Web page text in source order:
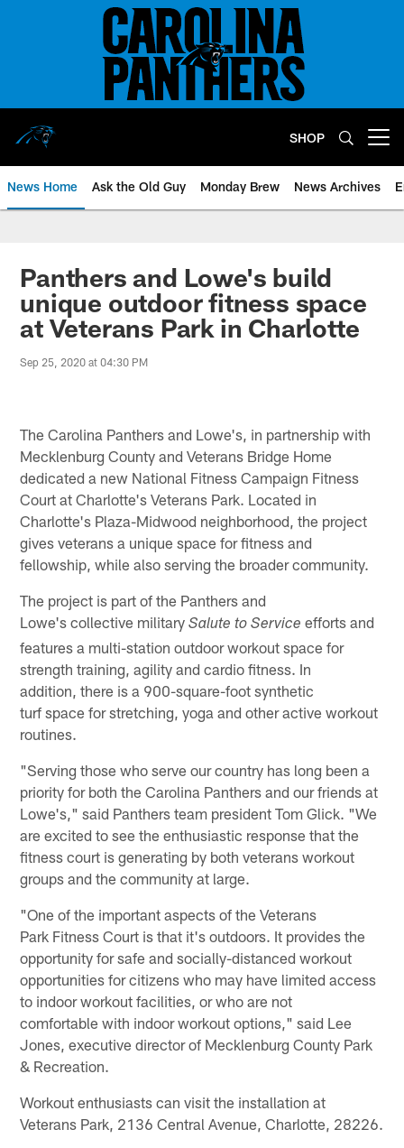
SHOP
News Home Ask the Old Guy Monday Brew News Archives
Panthers and Lowe's build
unique outdoor fitness space
at Veterans Park in Charlotte
Sep 25, 2020 at 04:30 PM
The Carolina Panthers and Lowe's, in partnership with
Mecklenburg County and Veterans Bridge Home
dedicated a new National Fitness Campaign Fitness
Court at Charlotte's Veterans Park. Located in
Charlotte's Plaza-Midwood neighborhood, the project
gives veterans a unique space for fitness and
fellowship, while also serving the broader community.
The project is part of the Panthers and
Lowe's collective militarySalute to Service efforts and
features a multi-station outdoor workout space for
strength training, agility and cardio fitness. In
addition, there is a 900-square-foot synthetic
turf space for stretching, yoga and other active workout
routines.
"Serving those who serve our country has long been a
priority for both the Carolina Panthers and our friends at
Lowe's," said Panthers team president Tom Glick. "We
are excited to see the enthusiastic response that the
fitness court is generating by both veterans workout
groups and the community at large.
"One of the important aspects of the Veterans
Park Fitness Court is that it's outdoors. It provides the
opportunity for safe and socially-distanced workout
opportunities for citizens who may have limited access
to indoor workout facilities, or who are not
comfortable with indoor workout options," said Lee
Jones, executive director of Mecklenburg County Park
& Recreation.
Workout enthusiasts can visit the installation at
Veterans Park, 2136 Central Avenue, Charlotte, 28226.